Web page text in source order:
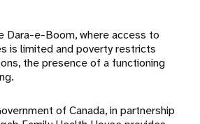
Dara-e-Boom, where access to
is limited and poverty restricts
the presence of a functioning
of Canada, in partnership